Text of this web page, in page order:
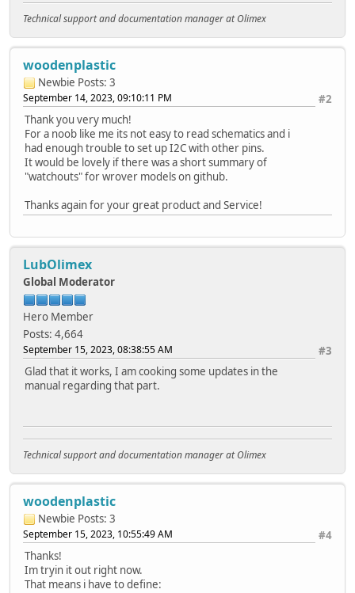
Technical support and documentation manager at Olimex
woodenplastic
Newbie Posts: 3
#2
September 14, 2023, 09:10:11 PM
Thank you very much!
For a noob like me its not easy to read schematics and i
had enough trouble to set up I2C with other pins.
It would be lovely if there was a short summary of
"watchouts" for wrover models on github.
Thanks again for your great product and Service!
LubOlimex
Global Moderator
Hero Member
Posts: 4,664
#3
September 15, 2023, 08:38:55 AM
Glad that it works, I am cooking some updates in the
manual regarding that part.
Technical support and documentation manager at Olimex
woodenplastic
Newbie Posts: 3
#4
September 15, 2023, 10:55:49 AM
Thanks!
Im tryin it out right now.
That means i have to define: